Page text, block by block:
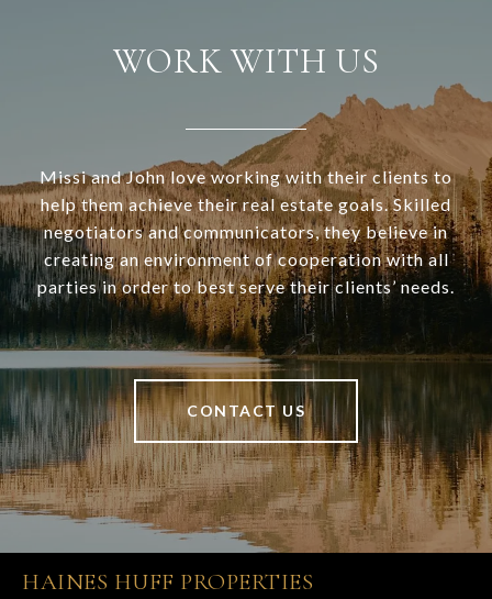
WORK WITH US
Missi and John love working with their clients to
help them achieve their real estate goals. Skilled
negotiators and communicators, they believe in
creating an environment of cooperation with all
parties in order to best serve their clients’ needs.
CONTACT US
HAINES HUFF PROPERTIES